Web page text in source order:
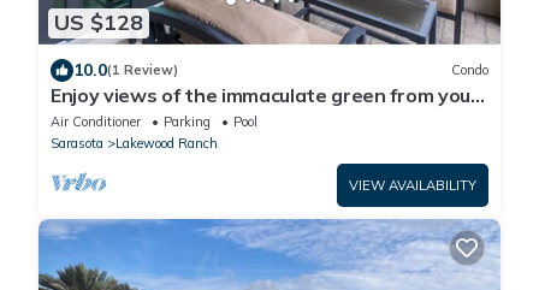
US $128
10.0(1 Review) Condo
Enjoy views of the immaculate green from your
screened lanai at Lakeside National - Golfside
Escape
Air Conditioner Parking
Pool
Sarasota
Lakewood Ranch
VIEW AVAILABILITY